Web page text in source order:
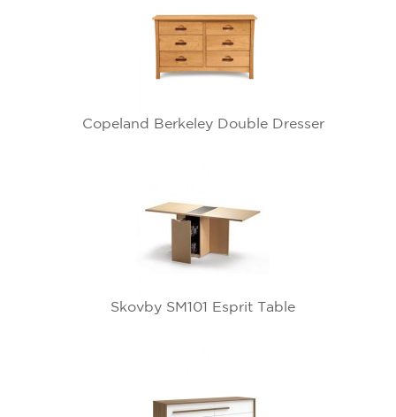
Copeland Berkeley Double Dresser
Skovby SM101 Esprit Table